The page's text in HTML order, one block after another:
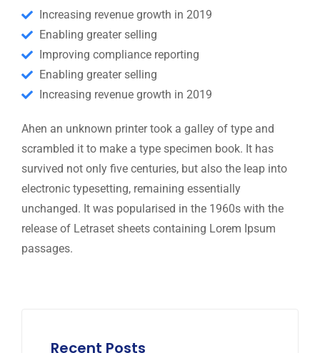
Increasing revenue growth in 2019
Enabling greater selling
Improving compliance reporting
Enabling greater selling
Increasing revenue growth in 2019
Ahen an unknown printer took a galley of type and
scrambled it to make a type specimen book. It has
survived not only five centuries, but also the leap into
electronic typesetting, remaining essentially
unchanged. It was popularised in the 1960s with the
release of Letraset sheets containing Lorem Ipsum
passages.
Recent Posts